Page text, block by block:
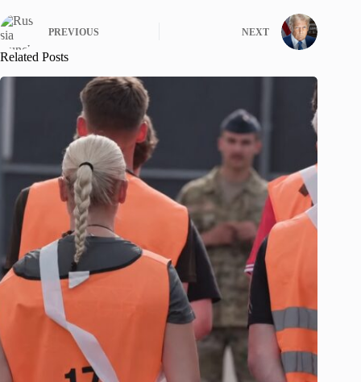
PREVIOUS NEXT
Related Posts